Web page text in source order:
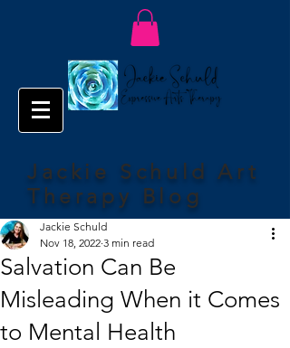
Jackie Schuld Art
Therapy Blog
Salvation Can Be
Misleading When it Comes
to Mental Health
Jackie Schuld
Nov 18, 2022 3 min read